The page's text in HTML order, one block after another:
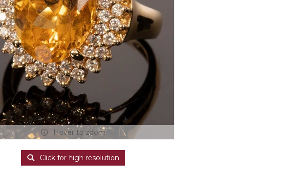
Hover to zoom
Click for high resolution